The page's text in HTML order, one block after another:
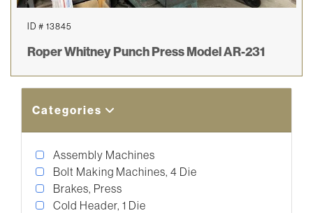
ID # 13845
Roper Whitney Punch Press Model AR-231
Categories
Assembly Machines
Bolt Making Machines, 4 Die
Brakes, Press
Cold Header, 1 Die